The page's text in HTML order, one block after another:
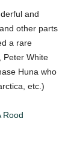
and
other parts
a rare
Peter White
Huna who
etc.)
Rood